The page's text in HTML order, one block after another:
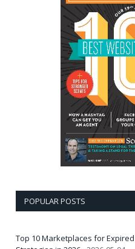
POPULAR POSTS
Top 10 Marketplaces for